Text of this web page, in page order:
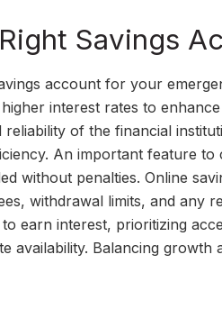
Savings
account for your
interest rates to
of the financial
An important feature
without penalties. Online
withdrawal limits, and any
to earn interest, prioritizing
availability. Balancing